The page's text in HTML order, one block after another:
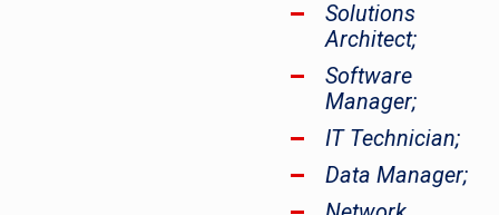
Solutions
Architect;
Software
Manager;
IT Technician;
Data Manager;